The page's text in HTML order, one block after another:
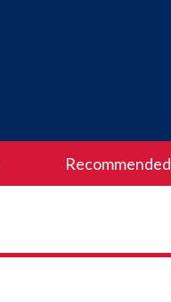
Recommended